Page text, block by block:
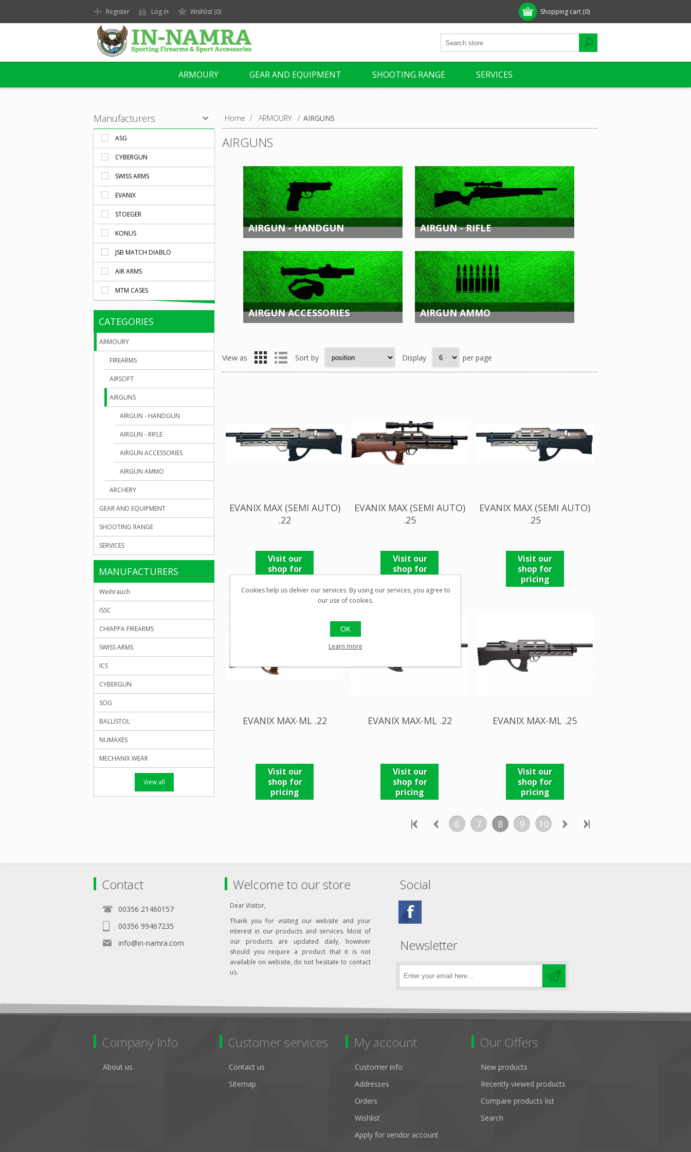
Shopping cart (0)
Register Log in Wishlist (0)
ARMOURY GEAR AND EQUIPMENT SHOOTING RANGE SERVICES
Home / ARMOURY / AIRGUNS
AIRGUNS
AIRGUN - HANDGUN AIRGUN - RIFLE
AIRGUN ACCESSORIES AIRGUN AMMO
View as Sort by Display per page
EVANIX MAX (SEMI AUTO)
.22
Visit our
shop for
EVANIX MAX (SEMI AUTO)
.25
Visit our
shop for
EVANIX MAX (SEMI AUTO)
.25
Visit our
shop for
pricing
EVANIX MAX-ML .22
Visit our
shop for
pricing
EVANIX MAX-ML .22
Visit our
shop for
pricing
EVANIX MAX-ML .25
Visit our
shop for
pricing
6 7 8 9 10
Manufacturers
ASG
CYBERGUN
SWISS ARMS
EVANIX
STOEGER
KONUS
JSB MATCH DIABLO
AIR ARMS
MTM CASES
CATEGORIES
ARMOURY
FIREARMS
AIRSOFT
AIRGUNS
AIRGUN - HANDGUN
AIRGUN - RIFLE
AIRGUN ACCESSORIES
AIRGUN AMMO
ARCHERY
GEAR AND EQUIPMENT
SHOOTING RANGE
SERVICES
MANUFACTURERS
Weihrauch
ISSC
CHIAPPA FIREARMS
SWISS ARMS
ICS
CYBERGUN
SOG
BALLISTOL
NUMAXES
MECHANIX WEAR
View all
Contact
00356 21460157
00356 99467235
info@in-namra.com
Welcome to our store
Dear Visitor,
Thank you for visiting our website and your
interest in our products and services. Most of
our products are updated daily, however
should you require a product that it is not
available on website, do not hesitate to contact
us.
Social
Newsletter
Company Info
About us
Customer services
Contact us
Sitemap
My account
Customer info
Addresses
Orders
Wishlist
Apply for vendor account
Our Offers
New products
Recently viewed products
Compare products list
Search
Cookies help us deliver our services. By using our services, you agree to
our use of cookies.
OK
Learn more